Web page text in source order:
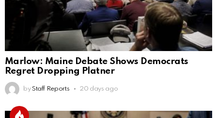
Marlow: Maine Debate Shows Democrats
Regret Dropping Platner
by Staff Reports 20 days ago